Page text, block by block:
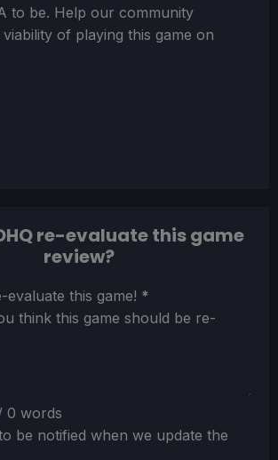
to be. Help our community
of playing this game on
re-evaluate this game
review?
evaluate this game! *
think this game should be re-
0 words
be notified when we update the